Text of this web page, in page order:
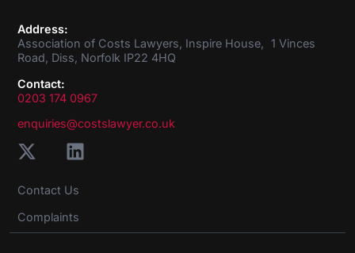
Address:
Association of Costs Lawyers, Inspire House, 1 Vinces
Road, Diss, Norfolk IP22 4HQ
Contact:
0203 174 0967
enquiries@costslawyer.co.uk
Contact Us
Complaints